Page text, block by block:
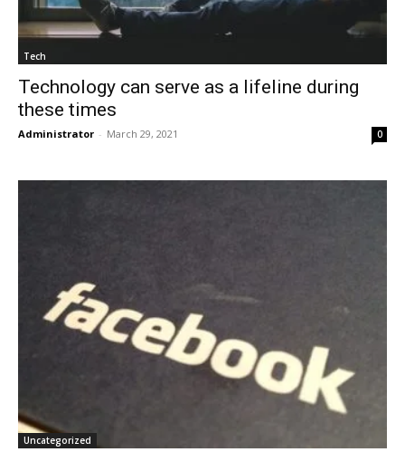
Tech
Technology can serve as a lifeline during
these times
Administrator - March 29, 2021 0
Uncategorized